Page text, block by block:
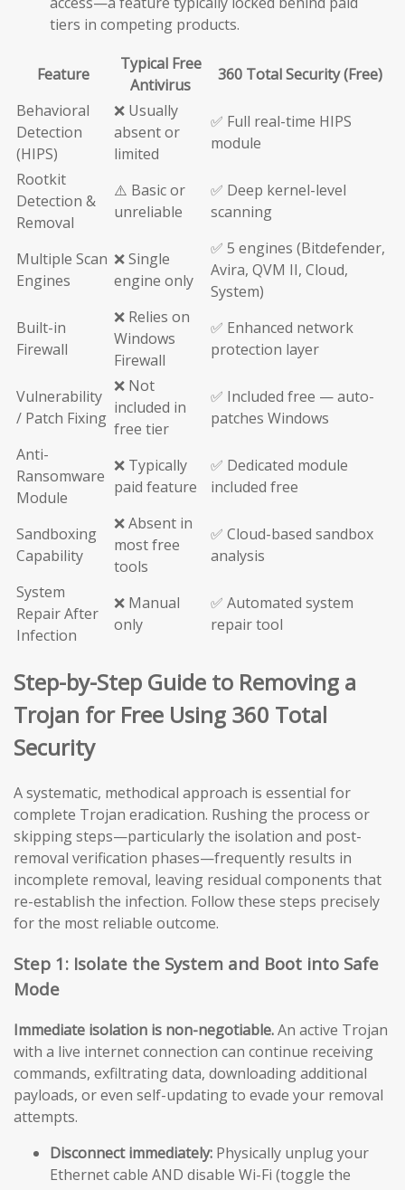
tiers in competing products.
Feature
Typical Free
Antivirus
360 Total Security (Free)
Behavioral
Detection
(HIPS)
❌ Usually
absent or
limited
✅ Full real-time HIPS
module
Rootkit
Detection &
Removal
⚠️ Basic or
unreliable
✅ Deep kernel-level
scanning
Multiple Scan
Engines
❌ Single
engine only
✅ 5 engines (Bitdefender,
Avira, QVM II, Cloud,
System)
Built-in
Firewall
❌ Relies on
Windows
Firewall
✅ Enhanced network
protection layer
Vulnerability
/ Patch Fixing
❌ Not
included in
free tier
✅ Included free — auto-
patches Windows
Anti-
Ransomware
Module
❌ Typically
paid feature
✅ Dedicated module
included free
Sandboxing
Capability
❌ Absent in
most free
tools
✅ Cloud-based sandbox
analysis
System
Repair After
Infection
❌ Manual
only
✅ Automated system
repair tool
Step-by-Step Guide to Removing a
Trojan for Free Using 360 Total
Security
A systematic, methodical approach is essential for
complete Trojan eradication. Rushing the process or
skipping steps—particularly the isolation and post-
removal verification phases—frequently results in
incomplete removal, leaving residual components that
re-establish the infection. Follow these steps precisely
for the most reliable outcome.
Step 1: Isolate the System and Boot into Safe
Mode
Immediate isolation is non-negotiable.An active Trojan
with a live internet connection can continue receiving
commands, exfiltrating data, downloading additional
payloads, or even self-updating to evade your removal
attempts.
Disconnect immediately: Physically unplug your
Ethernet cable AND disable Wi-Fi (toggle the